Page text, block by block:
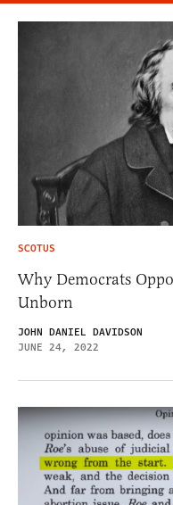
SCOTUS
Why Democrats
Unborn
JOHN DANIEL DAVIDSON
JUNE 24, 2022